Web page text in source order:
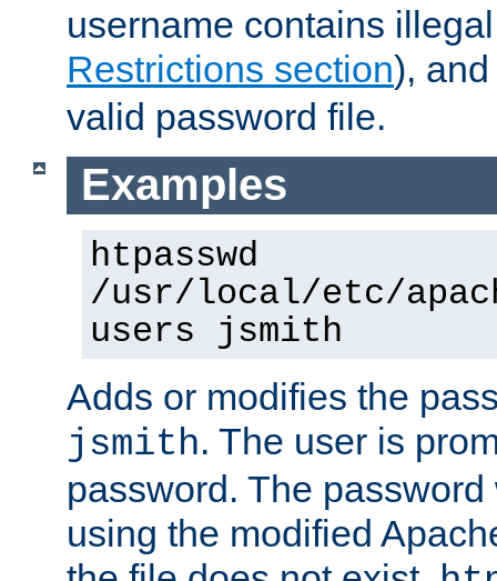
username contains
Restrictions section),
valid password file.
Examples
htpasswd
/usr/local/etc/
users jsmith
Adds or modifies the
jsmith. The user is
password. The
using the modified